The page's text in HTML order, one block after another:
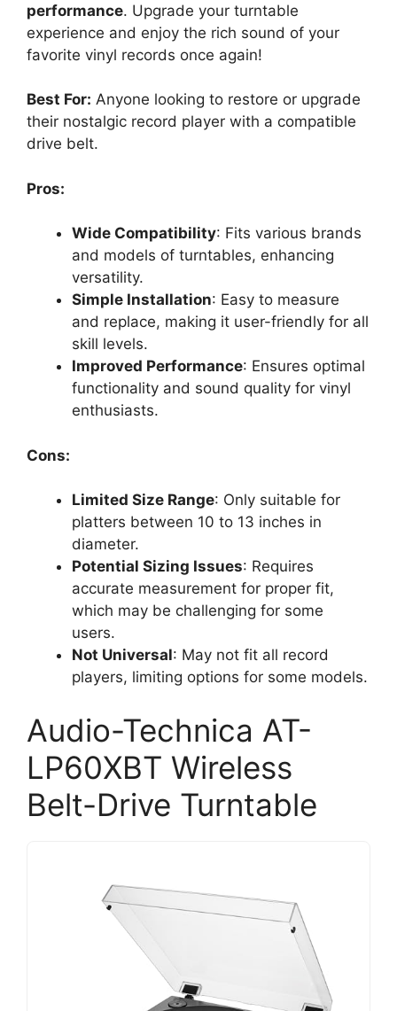
performance. Upgrade your turntable
experience and enjoy the rich sound of your
favorite vinyl records once again!
Best For: Anyone looking to restore or upgrade
their nostalgic record player with a compatible
drive belt.
Pros:
Wide Compatibility: Fits various brands
and models of turntables, enhancing
versatility.
Simple Installation: Easy to measure
and replace, making it user-friendly for all
skill levels.
Improved Performance: Ensures optimal
functionality and sound quality for vinyl
enthusiasts.
Cons:
Limited Size Range: Only suitable for
platters between 10 to 13 inches in
diameter.
Potential Sizing Issues: Requires
accurate measurement for proper fit,
which may be challenging for some
users.
Not Universal: May not fit all record
players, limiting options for some models.
Audio-Technica AT-
LP60XBT Wireless
Belt-Drive Turntable